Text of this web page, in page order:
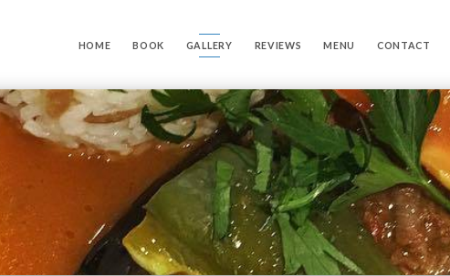
HOME BOOK GALLERY REVIEWS MENU CONTACT